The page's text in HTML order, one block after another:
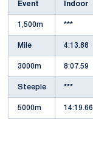
Event Indoor
1,500m ***
Mile 4:13.88
3000m 8:07.59
Steeple ***
5000m 14:19.66